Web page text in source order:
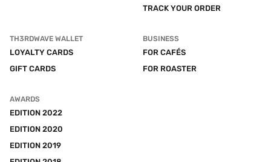
TRACK YOUR ORDER
TH3RDWAVE WALLET
LOYALTY CARDS
GIFT CARDS
BUSINESS
FOR CAFÉS
FOR ROASTER
AWARDS
EDITION 2022
EDITION 2020
EDITION 2019